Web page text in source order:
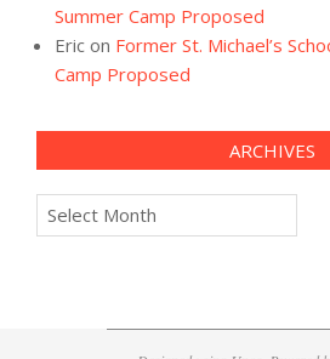
Summer Camp Proposed
Eric on Former St. Michael’s
Camp Proposed
ARCHIVES
Archives